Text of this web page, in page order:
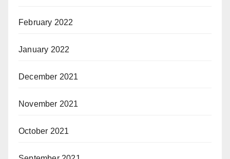
February 2022
January 2022
December 2021
November 2021
October 2021